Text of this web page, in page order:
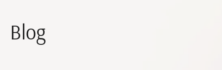
Blog